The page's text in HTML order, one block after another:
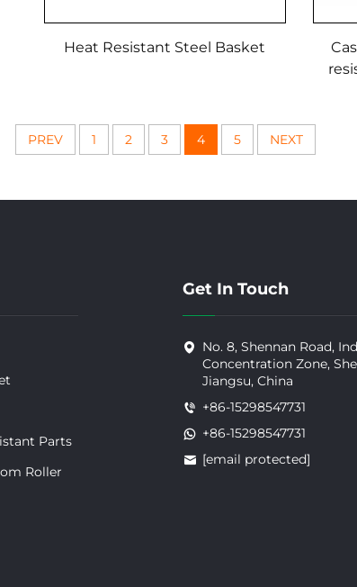
Heat Resistant Steel Basket
PREV 1 2 3 4 5 NEXT
Parts
Roller
Get In Touch
No. 8, Shennan Road,
Concentration Zone,
Jiangsu, China
+86-15298547731
+86-15298547731
[email protected]